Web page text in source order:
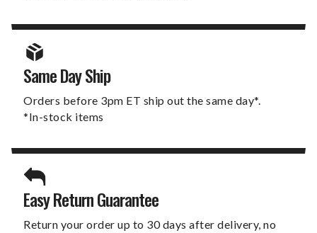
Same Day Ship
Orders before 3pm ET ship out the same day*.
*In-stock items
Easy Return Guarantee
Return your order up to 30 days after delivery, no